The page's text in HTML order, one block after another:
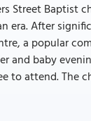
Street Baptist
era. After
a popular
baby
to attend. The